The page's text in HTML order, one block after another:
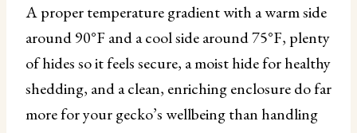
A proper temperature gradient with a warm side
around 90°F and a cool side around 75°F, plenty
of hides so it feels secure, a moist hide for healthy
shedding, and a clean, enriching enclosure do far
more for your gecko’s wellbeing than handling